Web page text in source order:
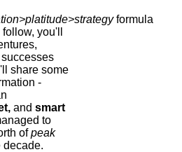
formula
you'll
I'll share some
-
and smart
to
ofpeak
decade.